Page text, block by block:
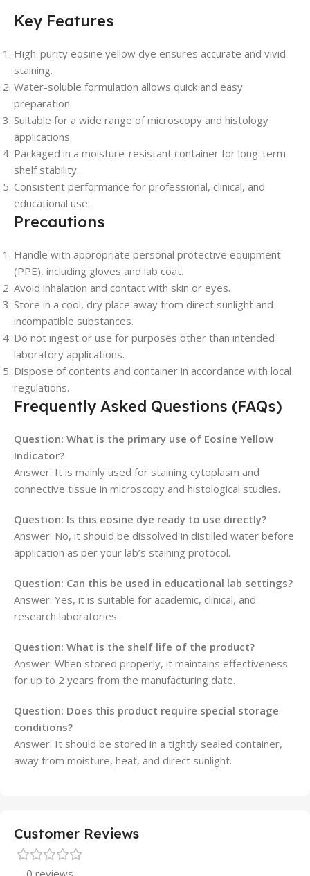
Key Features
High-purity eosine yellow dye ensures accurate and vivid
staining.
Water-soluble formulation allows quick and easy
preparation.
Suitable for a wide range of microscopy and histology
applications.
Packaged in a moisture-resistant container for long-term
shelf stability.
Consistent performance for professional, clinical, and
educational use.
Precautions
Handle with appropriate personal protective equipment
(PPE), including gloves and lab coat.
Avoid inhalation and contact with skin or eyes.
Store in a cool, dry place away from direct sunlight and
incompatible substances.
Do not ingest or use for purposes other than intended
laboratory applications.
Dispose of contents and container in accordance with local
regulations.
Frequently Asked Questions (FAQs)
Question: What is the primary use of Eosine Yellow
Indicator?
Answer: It is mainly used for staining cytoplasm and
connective tissue in microscopy and histological studies.
Question: Is this eosine dye ready to use directly?
Answer: No, it should be dissolved in distilled water before
application as per your lab’s staining protocol.
Question: Can this be used in educational lab settings?
Answer: Yes, it is suitable for academic, clinical, and
research laboratories.
Question: What is the shelf life of the product?
Answer: When stored properly, it maintains effectiveness
for up to 2 years from the manufacturing date.
Question: Does this product require special storage
conditions?
Answer: It should be stored in a tightly sealed container,
away from moisture, heat, and direct sunlight.
Customer Reviews
0 reviews